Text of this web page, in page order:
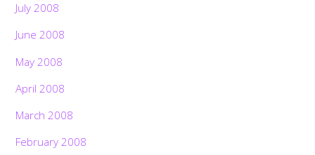
July 2008
June 2008
May 2008
April 2008
March 2008
February 2008